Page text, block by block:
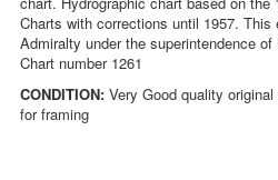
Charts with corrections until 1957.
Admiralty under the superintendence
Chart number 1261
CONDITION: Very Good quality
for framing